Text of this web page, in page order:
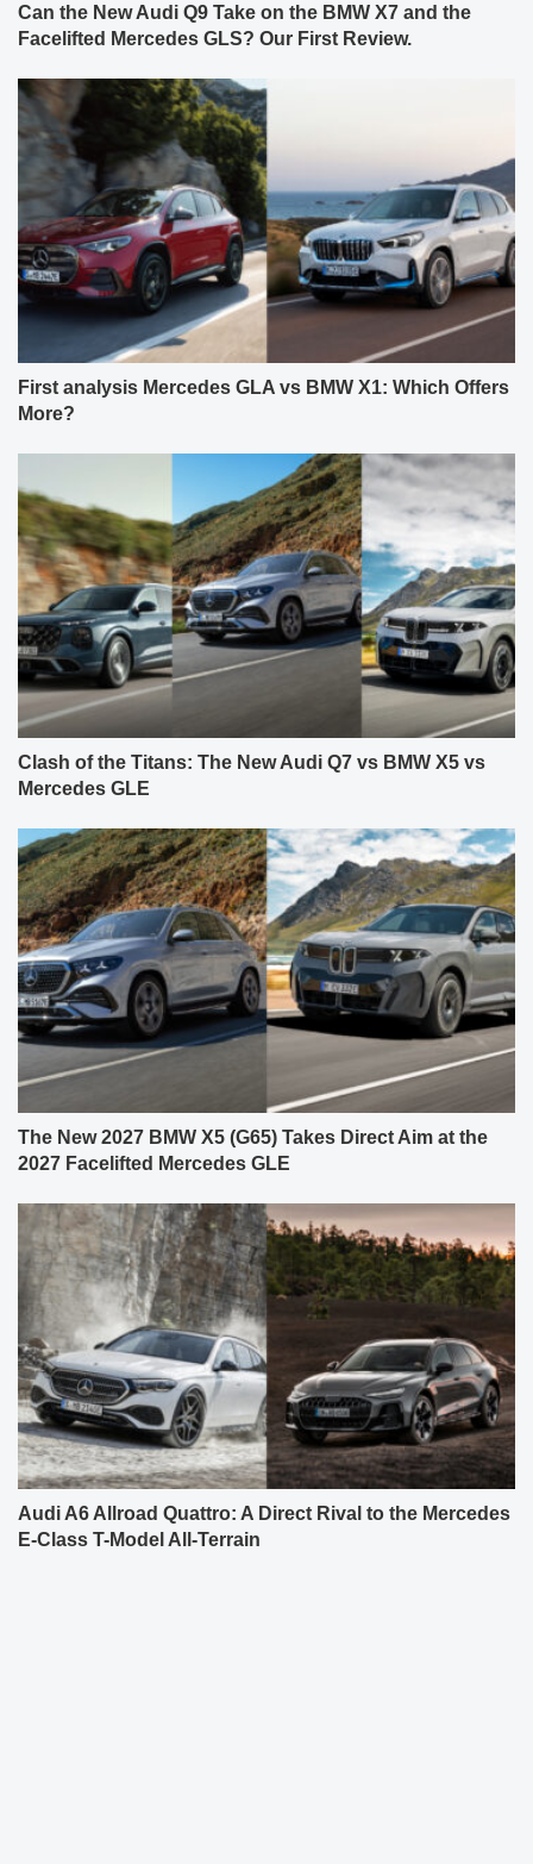
Can the New Audi Q9 Take on the BMW X7 and the
Facelifted Mercedes GLS? Our First Review.
First analysis Mercedes GLA vs BMW X1: Which Offers
More?
Clash of the Titans: The New Audi Q7 vs BMW X5 vs
Mercedes GLE
The New 2027 BMW X5 (G65) Takes Direct Aim at the
2027 Facelifted Mercedes GLE
Audi A6 Allroad Quattro: A Direct Rival to the Mercedes
E-Class T-Model All-Terrain